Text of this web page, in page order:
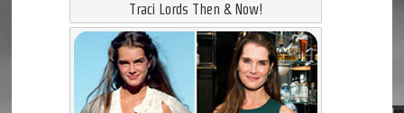
Traci Lords Then & Now!